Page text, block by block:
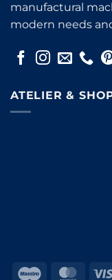
manufactural
modern needs
ATELIER &
Maestro